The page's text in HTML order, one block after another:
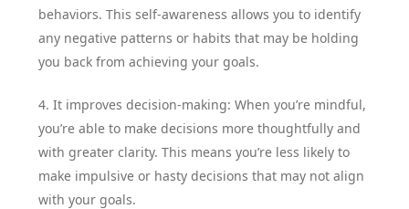
behaviors. This self-awareness allows you to identify
any negative patterns or habits that may be holding
you back from achieving your goals.
4. It improves decision-making: When you’re mindful,
you’re able to make decisions more thoughtfully and
with greater clarity. This means you’re less likely to
make impulsive or hasty decisions that may not align
with your goals.